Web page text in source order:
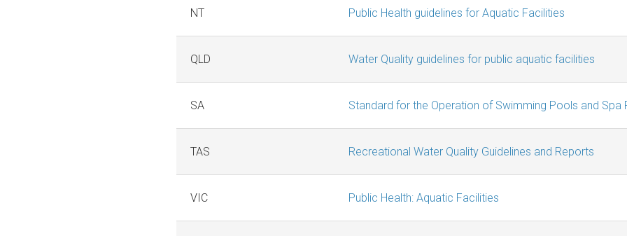
NT Public Health guidelines for Aquatic Facilities
QLD Water Quality guidelines for public aquatic facilities
SA Standard for the Operation of Swimming Pools and Spa
TAS Recreational Water Quality Guidelines and Reports
VIC Public Health: Aquatic Facilities